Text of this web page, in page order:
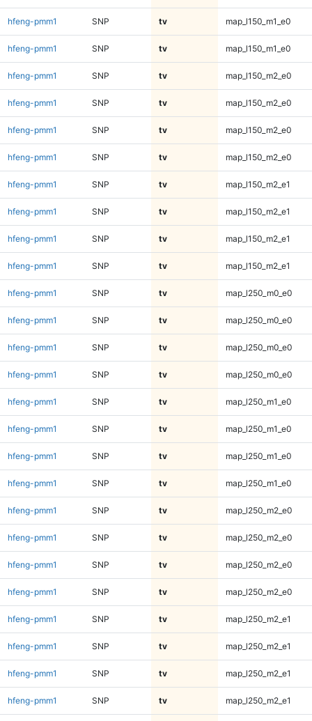
hfeng-pmm1 SNP tv map_l150_m1_e0
hfeng-pmm1 SNP tv map_l150_m1_e0
hfeng-pmm1 SNP tv map_l150_m2_e0
hfeng-pmm1 SNP tv map_l150_m2_e0
hfeng-pmm1 SNP tv map_l150_m2_e0
hfeng-pmm1 SNP tv map_l150_m2_e0
hfeng-pmm1 SNP tv map_l150_m2_e1
hfeng-pmm1 SNP tv map_l150_m2_e1
hfeng-pmm1 SNP tv map_l150_m2_e1
hfeng-pmm1 SNP tv map_l150_m2_e1
hfeng-pmm1 SNP tv map_l250_m0_e0
hfeng-pmm1 SNP tv map_l250_m0_e0
hfeng-pmm1 SNP tv map_l250_m0_e0
hfeng-pmm1 SNP tv map_l250_m0_e0
hfeng-pmm1 SNP tv map_l250_m1_e0
hfeng-pmm1 SNP tv map_l250_m1_e0
hfeng-pmm1 SNP tv map_l250_m1_e0
hfeng-pmm1 SNP tv map_l250_m1_e0
hfeng-pmm1 SNP tv map_l250_m2_e0
hfeng-pmm1 SNP tv map_l250_m2_e0
hfeng-pmm1 SNP tv map_l250_m2_e0
hfeng-pmm1 SNP tv map_l250_m2_e0
hfeng-pmm1 SNP tv map_l250_m2_e1
hfeng-pmm1 SNP tv map_l250_m2_e1
hfeng-pmm1 SNP tv map_l250_m2_e1
hfeng-pmm1 SNP tv map_l250_m2_e1